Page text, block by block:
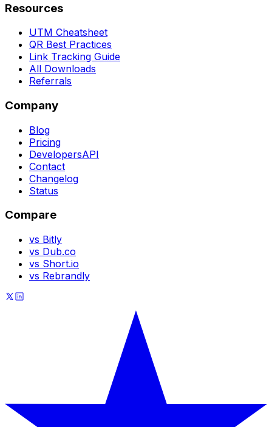
Resources
UTM Cheatsheet
QR Best Practices
Link Tracking Guide
All Downloads
Referrals
Company
Blog
Pricing
DevelopersAPI
Contact
Changelog
Status
Compare
vs Bitly
vs Dub.co
vs Short.io
vs Rebrandly